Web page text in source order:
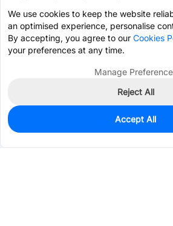
3,266
$0.2380
We use cookies to keep the website
an optimised experience, personalise
By accepting, you agree to our Cookies
your preferences at any time.
Manage
Reject All
Accept All